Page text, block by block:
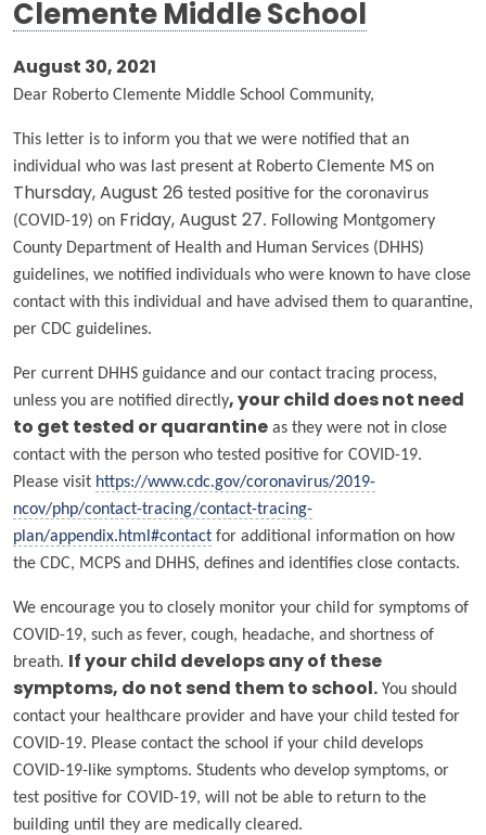
Clemente Middle School
August 30, 2021
Dear Roberto Clemente Middle School Community,
This letter is to inform you that we were notified that an
individual who was last present at Roberto Clemente MS on
Thursday, August 26 tested positive for the coronavirus
(COVID-19) on Friday, August 27. Following Montgomery
County Department of Health and Human Services (DHHS)
guidelines, we notified individuals who were known to have close
contact with this individual and have advised them to quarantine,
per CDC guidelines.
Per current DHHS guidance and our contact tracing process,
unless you are notified directly, your child does not need
to get tested or quarantine as they were not in close
contact with the person who tested positive for COVID-19.
Please visit https://www.cdc.gov/coronavirus/2019-
ncov/php/contact-tracing/contact-tracing-
plan/appendix.html#contact for additional information on how
the CDC, MCPS and DHHS, defines and identifies close contacts.
We encourage you to closely monitor your child for symptoms of
COVID-19, such as fever, cough, headache, and shortness of
breath.
If your child develops any of these
symptoms, do not send them to school. You should
contact your healthcare provider and have your child tested for
COVID-19. Please contact the school if your child develops
COVID-19-like symptoms. Students who develop symptoms, or
test positive for COVID-19, will not be able to return to the
building until they are medically cleared.